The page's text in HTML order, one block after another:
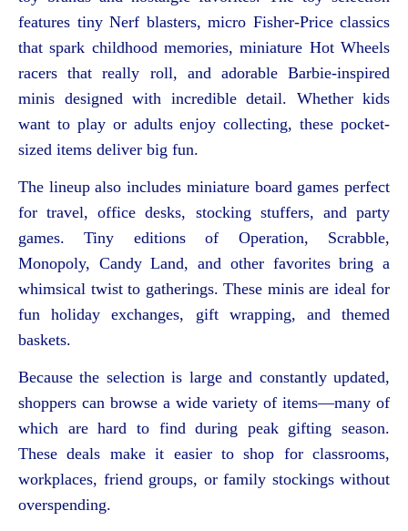
features tiny Nerf blasters, micro Fisher-Price classics
that spark childhood memories, miniature Hot Wheels
racers that really roll, and adorable Barbie-inspired
minis designed with incredible detail. Whether kids
want to play or adults enjoy collecting, these pocket-
sized items deliver big fun.
The lineup also includes miniature board games perfect
for travel, office desks, stocking stuffers, and party
games. Tiny editions of Operation, Scrabble,
Monopoly, Candy Land, and other favorites bring a
whimsical twist to gatherings. These minis are ideal for
fun holiday exchanges, gift wrapping, and themed
baskets.
Because the selection is large and constantly updated,
shoppers can browse a wide variety of items—many of
which are hard to find during peak gifting season.
These deals make it easier to shop for classrooms,
workplaces, friend groups, or family stockings without
overspending.